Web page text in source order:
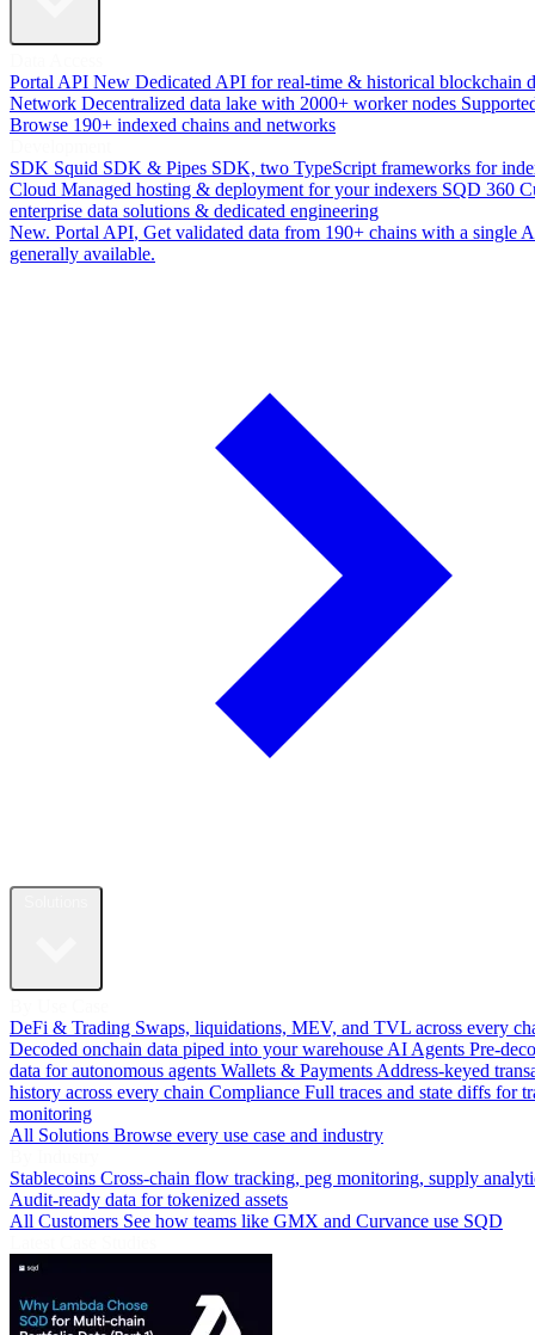
Portal API New Dedicated API for real-time & historical blockchain
Network Decentralized data lake with 2000+ worker nodes
Browse 190+ indexed chains and networks
SDK Squid SDK & Pipes SDK, two TypeScript frameworks for
Cloud Managed hosting & deployment for your indexers SQD 360
enterprise data solutions & dedicated engineering
New. Portal API, Get validated data from 190+ chains with a single
generally available.
DeFi & Trading Swaps, liquidations, MEV, and TVL across every
Decoded onchain data piped into your warehouse AI Agents Pre-
data for autonomous agents Wallets & Payments Address-keyed
history across every chain Compliance Full traces and state diffs for
monitoring
All Solutions Browse every use case and industry
Stablecoins Cross-chain flow tracking, peg monitoring, supply
Audit-ready data for tokenized assets
All Customers See how teams like GMX and Curvance use SQD